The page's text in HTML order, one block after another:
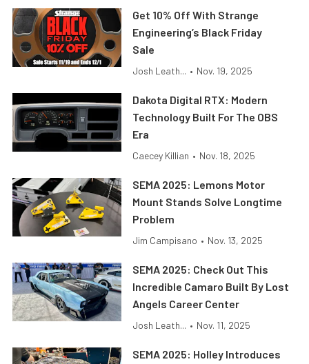
Get 10% Off With Strange
Engineering’s Black Friday
Sale
Josh Leath... • Nov. 19, 2025
Dakota Digital RTX: Modern
Technology Built For The OBS
Era
Caecey Killian • Nov. 18, 2025
SEMA 2025: Lemons Motor
Mount Stands Solve Longtime
Problem
Jim Campisano • Nov. 13, 2025
SEMA 2025: Check Out This
Incredible Camaro Built By Lost
Angels Career Center
Josh Leath... • Nov. 11, 2025
SEMA 2025: Holley Introduces